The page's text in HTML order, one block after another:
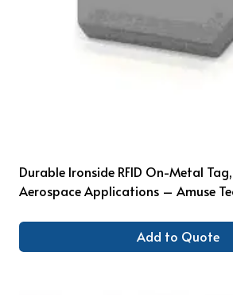
Durable Ironside RFID On-Metal
Aerospace Applications – Amuse
Add to Quote